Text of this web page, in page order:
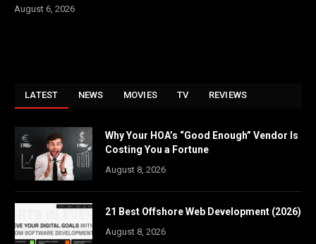
August 6, 2026
LATEST NEWS MOVIES TV REVIEWS
Why Your HOA’s “Good Enough” Vendor Is
Costing You a Fortune
August 8, 2026
21 Best Offshore Web Development (2026)
August 8, 2026